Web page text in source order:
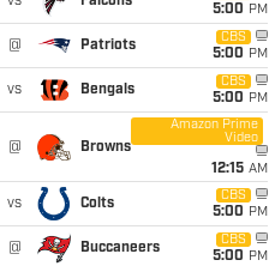
5:00 PM
@ Patriots
CBS
5:00 PM
vs Bengals
CBS
5:00 PM
@ Browns
Amazon Prime
Video
12:15 AM
vs Colts
CBS
5:00 PM
@ Buccaneers
CBS
5:00 PM